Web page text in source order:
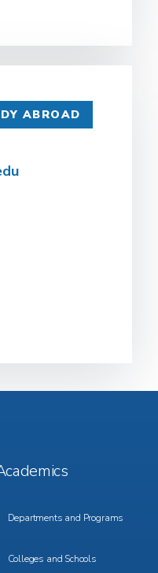
ABROAD
Departments and Programs
Colleges and Schools